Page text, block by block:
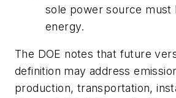
sole power source must
energy.
The DOE notes that future
definition may address
production, transportation,